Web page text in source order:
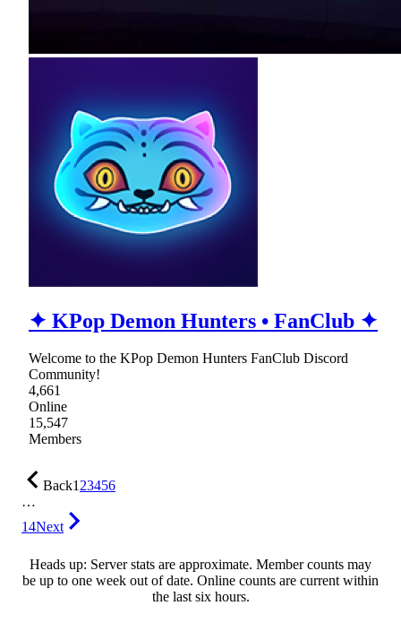
✦ KPop Demon Hunters • FanClub ✦
Welcome to the KPop Demon Hunters FanClub Discord
Community!
4,661
Online
15,547
Members
Back123456
…
14Next
Heads up: Server stats are approximate. Member counts may
be up to one week out of date. Online counts are current within
the last six hours.